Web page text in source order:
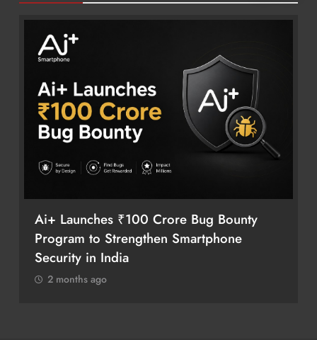
Ai+ Launches ₹100 Crore Bug Bounty
Program to Strengthen Smartphone
Security in India
2 months ago